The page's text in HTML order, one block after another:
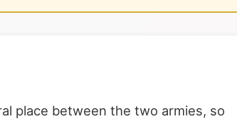
place between the two armies, so